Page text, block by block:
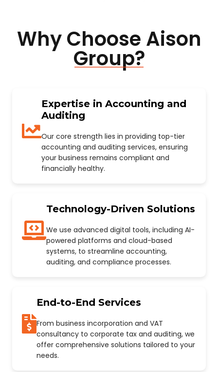
Why Choose Aison
Group?
Expertise in Accounting and
Auditing
Our core strength lies in providing top-tier
accounting and auditing services, ensuring
your business remains compliant and
financially healthy.
Technology-Driven Solutions
We use advanced digital tools, including AI-
powered platforms and cloud-based
systems, to streamline accounting,
auditing, and compliance processes.
End-to-End Services
From business incorporation and VAT
consultancy to corporate tax and auditing, we
offer comprehensive solutions tailored to your
needs.